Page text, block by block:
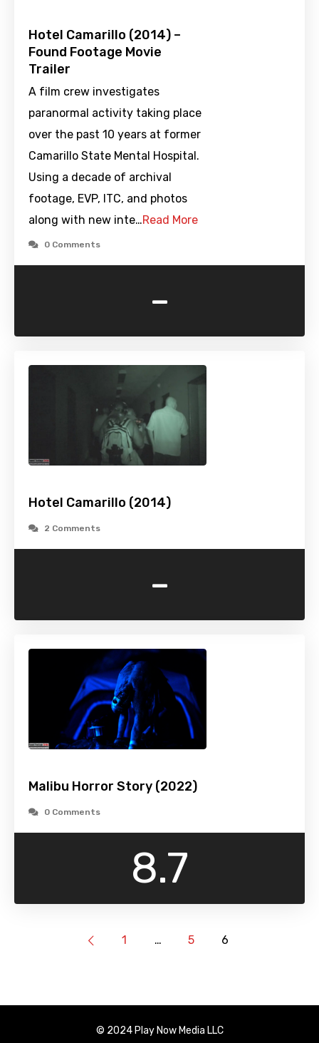
Hotel Camarillo (2014) –
Found Footage Movie
Trailer
A film crew investigates
paranormal activity taking place
over the past 10 years at former
Camarillo State Mental Hospital.
Using a decade of archival
footage, EVP, ITC, and photos
along with new inte…Read More
0 Comments
-
Hotel Camarillo (2014)
2 Comments
-
Malibu Horror Story (2022)
0 Comments
8.7
1 … 5 6
© 2024 Play Now Media LLC